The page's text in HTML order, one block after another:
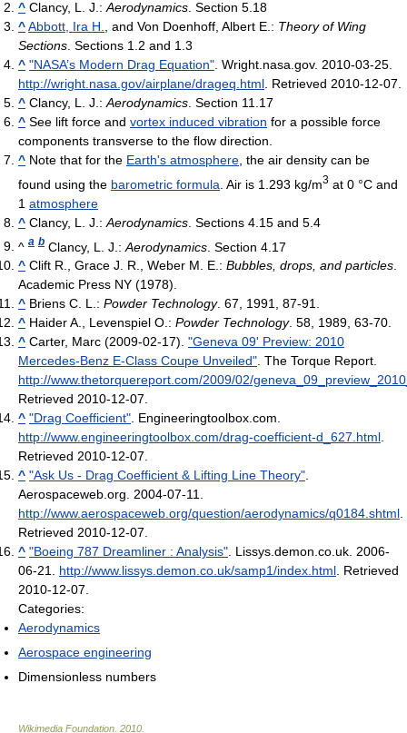
^ Clancy, L. J.: Aerodynamics . Section 5.18
^Abbott, Ira H. , and Von Doenhoff, Albert E.: Theory of Wing
Sections . Sections 1.2 and 1.3
^ "NASA’s Modern Drag Equation" . Wright.nasa.gov. 2010-03-25
http://wright.nasa.gov/airplane/drageq.html . Retrieved 2010-12-07
^ Clancy, L. J.: Aerodynamics . Section 11.17
^ See lift force and vortex induced vibration for a possible force
components transverse to the flow direction.
^ Note that for the Earth's atmosphere , the air density can be
found using the barometric formula . Air is 1.293 kg/m3 at 0 °C and
1 atmosphere
^ Clancy, L. J.: Aerodynamics . Sections 4.15 and 5.4
^ a b Clancy, L. J.: Aerodynamics . Section 4.17
^ Clift R., Grace J. R., Weber M. E.: Bubbles, drops, and particles.
Academic Press NY (1978).
^ Briens C. L.: Powder Technology. 67, 1991, 87-91.
^ Haider A., Levenspiel O.: Powder Technology. 58, 1989, 63-70.
^ Carter, Marc (2009-02-17). "Geneva 09' Preview: 2010
Mercedes-Benz E-Class Coupe Unveiled". The Torque Report.
http://www.thetorquereport.com/2009/02/
Retrieved 2010-12-07.
^ "Drag Coefficient". Engineeringtoolbox.com.
http://www.engineeringtoolbox.com/drag-coefficient-d_627.html.
Retrieved 2010-12-07.
^ "Ask Us - Drag Coefficient & Lifting Line Theory".
Aerospaceweb.org. 2004-07-11.
http://www.aerospaceweb.org/question/aerodynamics/q0184.shtml.
Retrieved 2010-12-07.
^ "Boeing 787 Dreamliner : Analysis". Lissys.demon.co.uk. 2006-
06-21. http://www.lissys.demon.co.uk/samp1/index.html. Retrieved
2010-12-07.
Categories:
Aerodynamics
Aerospace engineering
Dimensionless numbers
Wikimedia Foundation 2010